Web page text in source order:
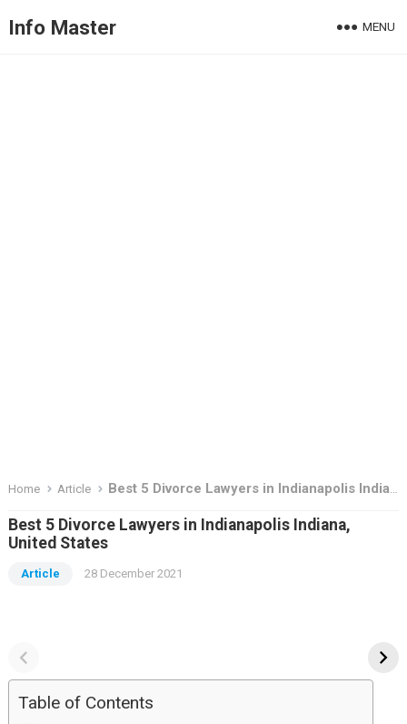
Info Master MENU
Home Article Best 5 Divorce Lawyers in Indianapolis Indiana, United States
Best 5 Divorce Lawyers in Indianapolis Indiana,
United States
Article 28 December 2021
Top
Deal
Sale – 2023
Table of Contents